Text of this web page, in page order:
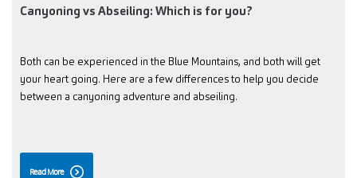
Canyoning vs Abseiling: Which is for you?
Both can be experienced in the Blue Mountains, and both will get
your heart going. Here are a few differences to help you decide
between a canyoning adventure and abseiling.
Read More